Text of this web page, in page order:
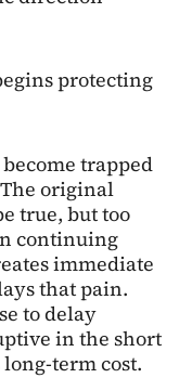
protecting
trapped
original
true, but too
continuing
immediate
that pain.
to delay
in the short
term cost.